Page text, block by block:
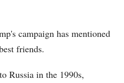
campaign has mentioned
friends.
Russia in the 1990s,